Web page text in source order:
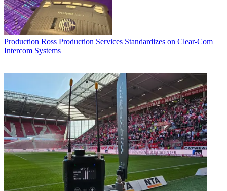
Production Ross Production Services Standardizes on Clear-Com
Intercom Systems